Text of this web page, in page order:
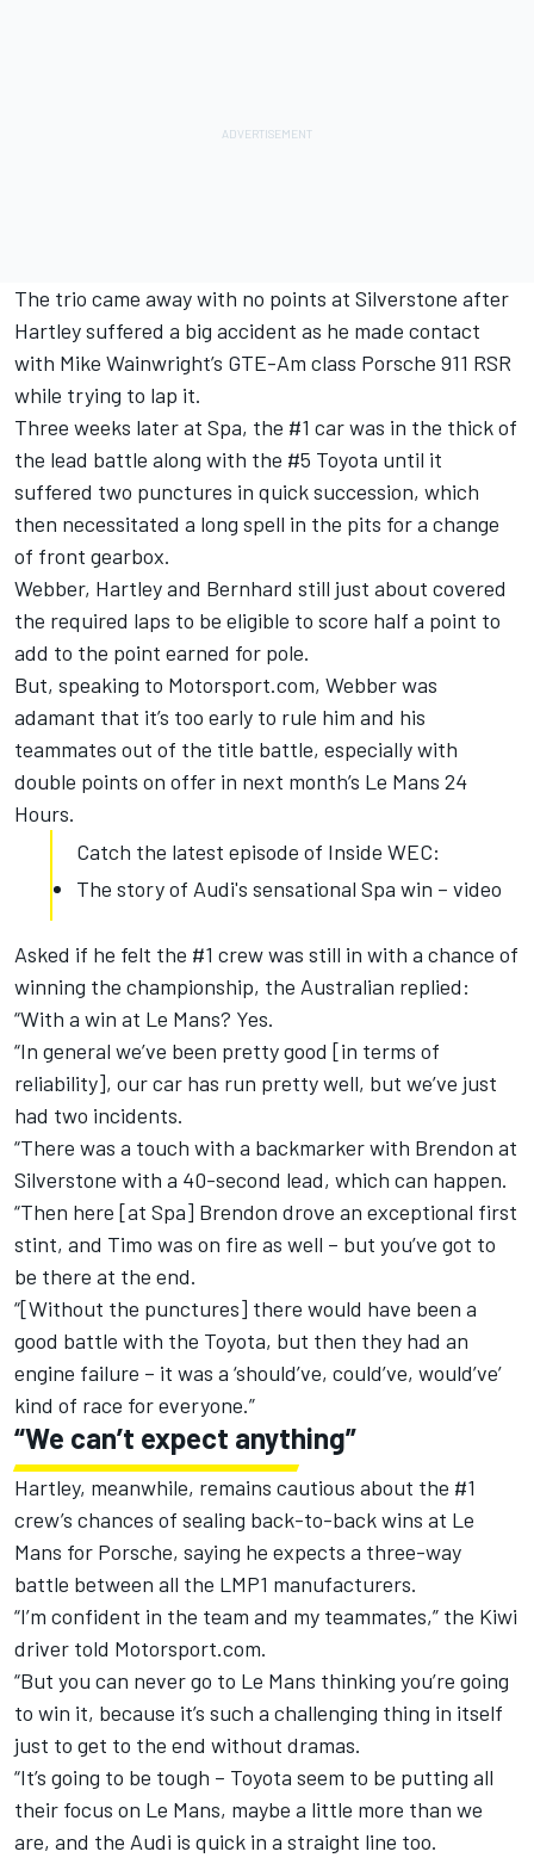
The trio came away with no points at Silverstone after
Hartley suffered a big accident as he made contact
with Mike Wainwright’s GTE-Am class Porsche 911 RSR
while trying to lap it.
Three weeks later at Spa, the #1 car was in the thick of
the lead battle along with the #5 Toyota until it
suffered two punctures in quick succession, which
then necessitated a long spell in the pits for a change
of front gearbox.
Webber, Hartley and Bernhard still just about covered
the required laps to be eligible to score half a point to
add to the point earned for pole.
But, speaking to Motorsport.com, Webber was
adamant that it’s too early to rule him and his
teammates out of the title battle, especially with
double points on offer in next month’s Le Mans 24
Hours.
Catch the latest episode of Inside WEC:
The story of Audi's sensational Spa win – video
Asked if he felt the #1 crew was still in with a chance of
winning the championship, the Australian replied:
“With a win at Le Mans? Yes.
“In general we’ve been pretty good [in terms of
reliability], our car has run pretty well, but we’ve just
had two incidents.
“There was a touch with a backmarker with Brendon at
Silverstone with a 40-second lead, which can happen.
“Then here [at Spa] Brendon drove an exceptional first
stint, and Timo was on fire as well – but you’ve got to
be there at the end.
“[Without the punctures] there would have been a
good battle with the Toyota, but then they had an
engine failure – it was a ‘should’ve, could’ve, would’ve’
kind of race for everyone.”
“We can’t expect anything”
Hartley, meanwhile, remains cautious about the #1
crew’s chances of sealing back-to-back wins at Le
Mans for Porsche, saying he expects a three-way
battle between all the LMP1 manufacturers.
“I’m confident in the team and my teammates,” the Kiwi
driver told Motorsport.com.
“But you can never go to Le Mans thinking you’re going
to win it, because it’s such a challenging thing in itself
just to get to the end without dramas.
“It’s going to be tough – Toyota seem to be putting all
their focus on Le Mans, maybe a little more than we
are, and the Audi is quick in a straight line too.